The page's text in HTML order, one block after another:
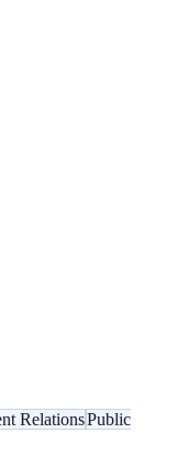
RelationsPublic